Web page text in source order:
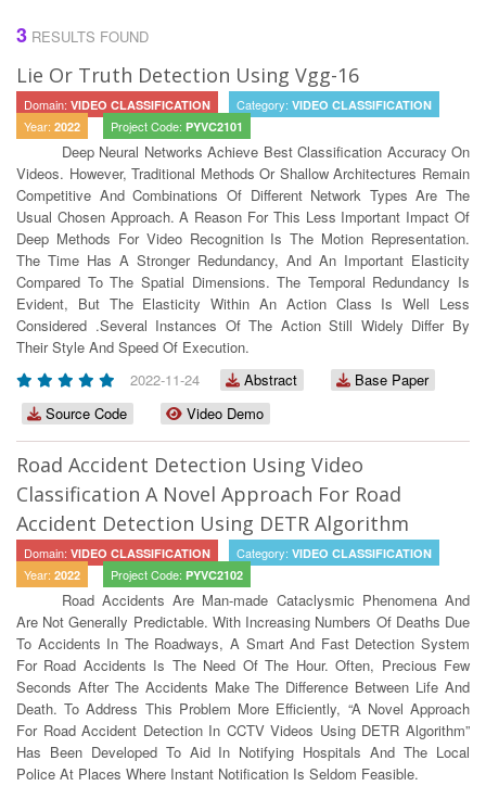
3 RESULTS FOUND
Lie Or Truth Detection Using Vgg-16
Domain: VIDEO CLASSIFICATION Category: VIDEO CLASSIFICATION
Year: 2022 Project Code: PYVC2101
Deep Neural Networks Achieve Best Classiﬁcation Accuracy On
Videos. However, Traditional Methods Or Shallow Architectures Remain
Competitive And Combinations Of Different Network Types Are The
Usual Chosen Approach. A Reason For This Less Important Impact Of
Deep Methods For Video Recognition Is The Motion Representation.
The Time Has A Stronger Redundancy, And An Important Elasticity
Compared To The Spatial Dimensions. The Temporal Redundancy Is
Evident, But The Elasticity Within An Action Class Is Well Less
Considered .Several Instances Of The Action Still Widely Differ By
Their Style And Speed Of Execution.
2022-11-24
Abstract
Base Paper
Source Code
Video Demo
Road Accident Detection Using Video
Classification A Novel Approach For Road
Accident Detection Using DETR Algorithm
Domain: VIDEO CLASSIFICATION Category: VIDEO CLASSIFICATION
Year: 2022 Project Code: PYVC2102
Road Accidents Are Man-made Cataclysmic Phenomena And
Are Not Generally Predictable. With Increasing Numbers Of Deaths Due
To Accidents In The Roadways, A Smart And Fast Detection System
For Road Accidents Is The Need Of The Hour. Often, Precious Few
Seconds After The Accidents Make The Difference Between Life And
Death. To Address This Problem More Efficiently, “A Novel Approach
For Road Accident Detection In CCTV Videos Using DETR Algorithm”
Has Been Developed To Aid In Notifying Hospitals And The Local
Police At Places Where Instant Notification Is Seldom Feasible.